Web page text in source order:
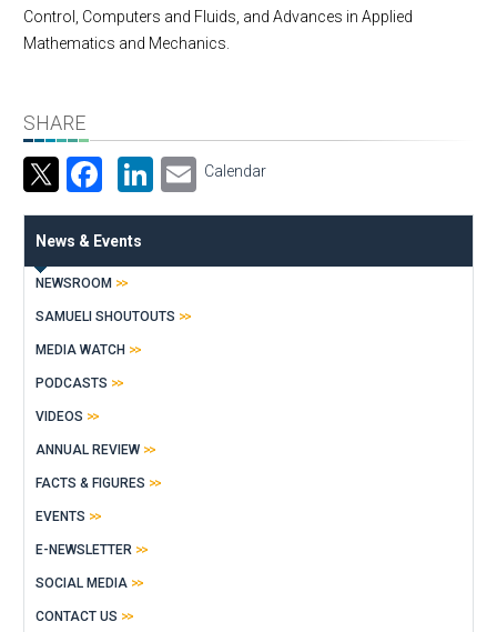
Control, Computers and Fluids, and Advances in Applied
Mathematics and Mechanics.
SHARE
Facebook
LinkedIn
Email
Calendar
News & Events
NEWSROOM
SAMUELI SHOUTOUTS
MEDIA WATCH
PODCASTS
VIDEOS
ANNUAL REVIEW
FACTS & FIGURES
EVENTS
E-NEWSLETTER
SOCIAL MEDIA
CONTACT US